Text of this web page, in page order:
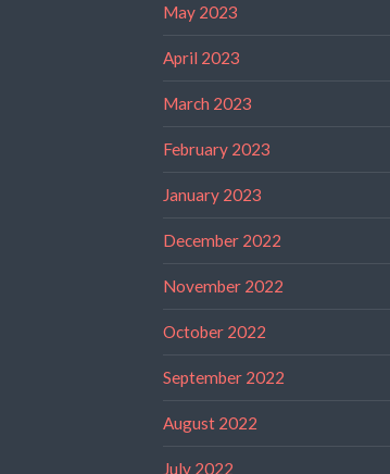
May 2023
April 2023
March 2023
February 2023
January 2023
December 2022
November 2022
October 2022
September 2022
August 2022
July 2022